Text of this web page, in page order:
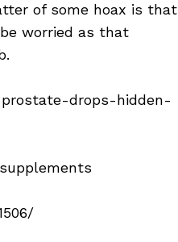
of some hoax is that
worried as that
drops-hidden-